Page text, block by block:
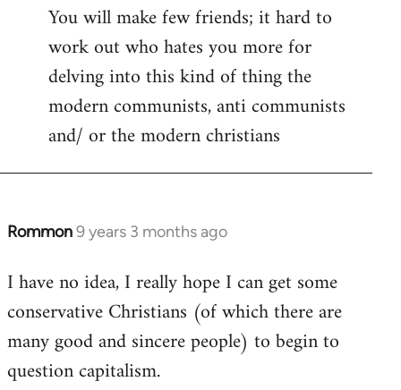
You will make few friends; it hard to
work out who hates you more for
delving into this kind of thing the
modern communists, anti communists
and/ or the modern christians
Rommon9 years 3 months ago
In
to
Welcome
libcom.org
I have no idea, I really hope I can get some
conservative Christians (of which there are
many good and sincere people) to begin to
question capitalism.